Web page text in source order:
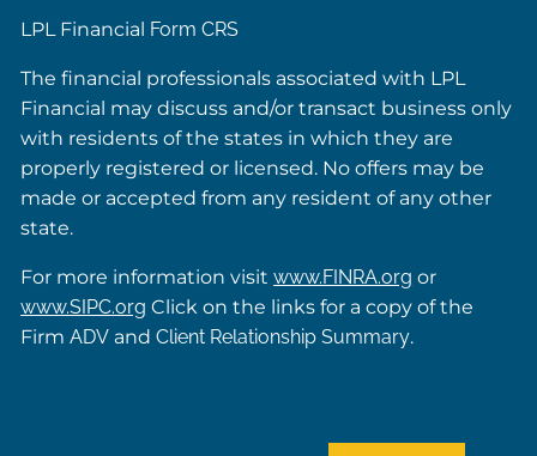
LPL Financial Form CRS
The financial professionals associated with LPL
Financial may discuss and/or transact business only
with residents of the states in which they are
properly registered or licensed. No offers may be
made or accepted from any resident of any other
state.
For more information visitwww.FINRA.org or
www.SIPC.org Click on the links for a copy of the
FirmADV andClient Relationship Summary.